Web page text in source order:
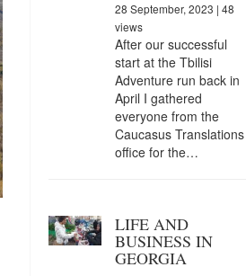
28 September, 2023 | 48
views
After our successful
start at the Tbilisi
Adventure run back in
April I gathered
everyone from the
Caucasus Translations
office for the…
LIFE AND
BUSINESS IN
GEORGIA